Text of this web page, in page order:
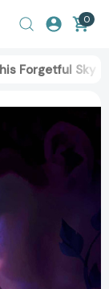
0
Forgetful Sky